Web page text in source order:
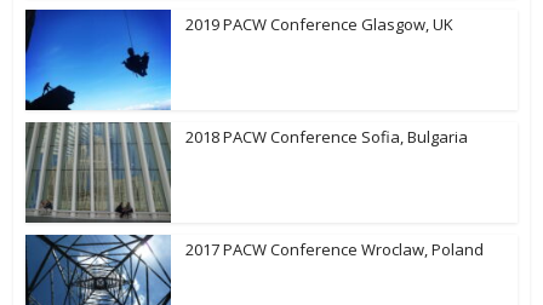
2019 PACW Conference Glasgow, UK
2018 PACW Conference Sofia, Bulgaria
2017 PACW Conference Wroclaw, Poland